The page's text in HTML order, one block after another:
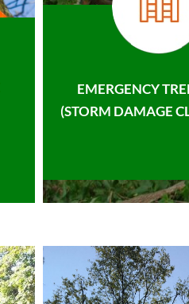
EMERGENCY
(STORM DAMAGE